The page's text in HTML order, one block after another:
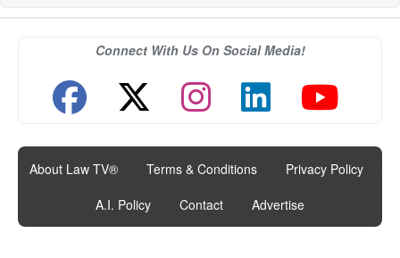
Connect With Us On Social Media!
About Law TV® Terms & Conditions Privacy Policy
A.I. Policy
Contact Advertise